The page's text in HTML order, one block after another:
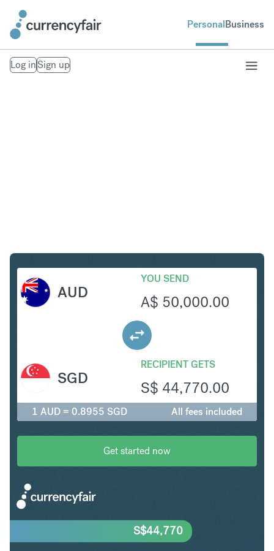
PersonalBusiness
Log inSign up
AUD
YOU SEND
A$ 50,000.00
RECIPIENT GETS
S$ 44,770.00
SGD
1 AUD = 0.8955 SGD All fees included
Get started now
S$44,770